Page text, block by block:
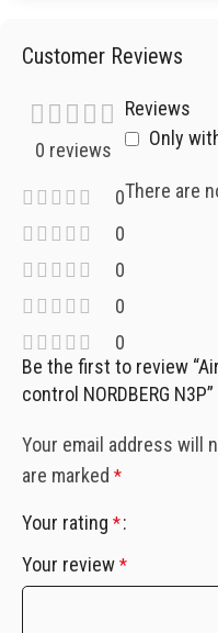
Customer Reviews
0 reviews
0
0
0
0
0
Reviews
Only
There are
Be the first to review
control NORDBERG N3P”
Your email address will
are marked *
Your rating *
Your review *